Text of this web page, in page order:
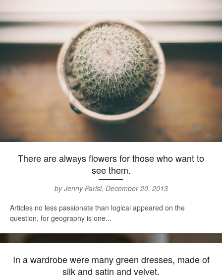
There are always flowers for those who want to
see them.
by Jenny Parisi, December 20, 2013
Articles no less passionate than logical appeared on the
question, for geography is one...
In a wardrobe were many green dresses, made of
silk and satin and velvet.